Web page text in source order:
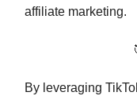
affiliate marketing.
By leveraging